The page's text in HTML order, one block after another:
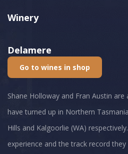
Winery
Delamere
Go to wines in shop
Shane Holloway and Fran Austin
have turned up in Northern
Hills and Kalgoorlie (WA)
experience and the track record